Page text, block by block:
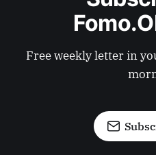
Free weekly letter in